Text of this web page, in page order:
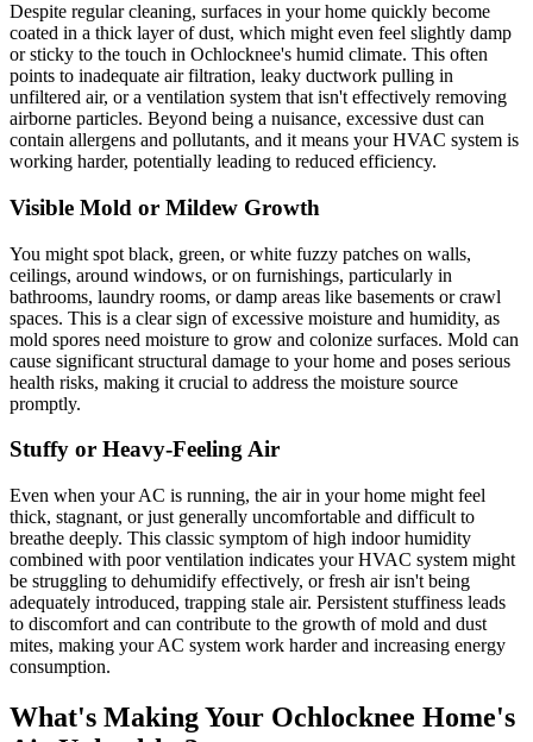
Despite regular cleaning, surfaces in your home quickly become
coated in a thick layer of dust, which might even feel slightly damp
or sticky to the touch in Ochlocknee's humid climate. This often
points to inadequate air filtration, leaky ductwork pulling in
unfiltered air, or a ventilation system that isn't effectively removing
airborne particles. Beyond being a nuisance, excessive dust can
contain allergens and pollutants, and it means your HVAC system is
working harder, potentially leading to reduced efficiency.
Visible Mold or Mildew Growth
You might spot black, green, or white fuzzy patches on walls,
ceilings, around windows, or on furnishings, particularly in
bathrooms, laundry rooms, or damp areas like basements or crawl
spaces. This is a clear sign of excessive moisture and humidity, as
mold spores need moisture to grow and colonize surfaces. Mold can
cause significant structural damage to your home and poses serious
health risks, making it crucial to address the moisture source
promptly.
Stuffy or Heavy-Feeling Air
Even when your AC is running, the air in your home might feel
thick, stagnant, or just generally uncomfortable and difficult to
breathe deeply. This classic symptom of high indoor humidity
combined with poor ventilation indicates your HVAC system might
be struggling to dehumidify effectively, or fresh air isn't being
adequately introduced, trapping stale air. Persistent stuffiness leads
to discomfort and can contribute to the growth of mold and dust
mites, making your AC system work harder and increasing energy
consumption.
What's Making Your Ochlocknee Home's